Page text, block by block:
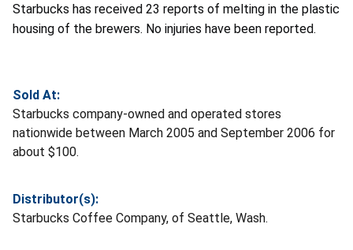
Starbucks has received 23 reports of melting in the plastic
housing of the brewers. No injuries have been reported.
Sold At:
Starbucks company-owned and operated stores
nationwide between March 2005 and September 2006 for
about $100.
Distributor(s):
Starbucks Coffee Company, of Seattle, Wash.